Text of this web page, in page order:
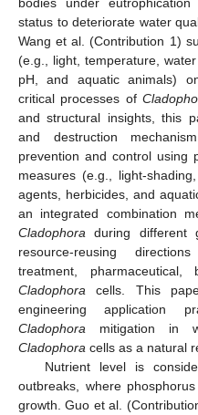
status to deteriorate water
Wang et al. (Contribution 1)
(e.g., light, temperature,
pH, and aquatic animals)
critical processes of
and structural insights, this
and destruction
prevention and control using
measures (e.g., light-
agents, herbicides, and
an integrated combination
Cladophora during different
resource-reusing
treatment,
Cladophora cells. This
engineering application
Cladophora mitigation in
Cladophora cells as a natural
Nutrient level is
outbreaks, where
growth. Guo et al.